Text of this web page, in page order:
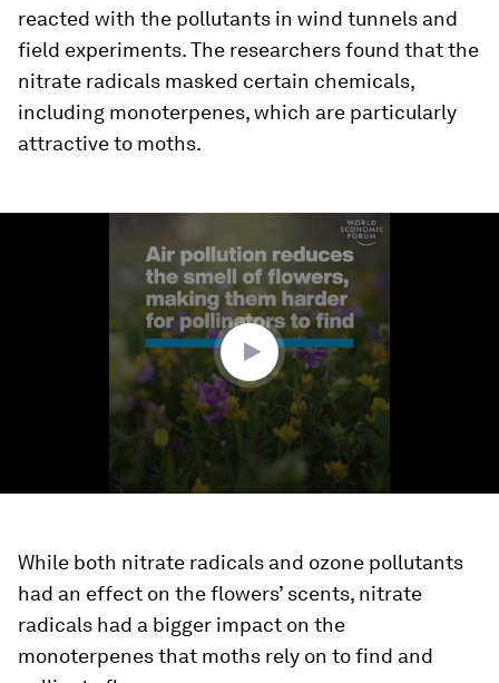
reacted with the pollutants in wind tunnels and
field experiments. The researchers found that the
nitrate radicals masked certain chemicals,
including monoterpenes, which are particularly
attractive to moths.
While both nitrate radicals and ozone pollutants
had an effect on the flowers’ scents, nitrate
radicals had a bigger impact on the
monoterpenes that moths rely on to find and